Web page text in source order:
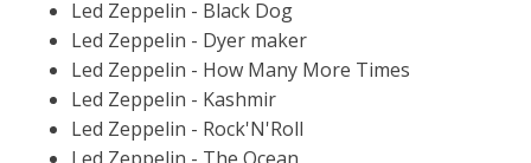
Led Zeppelin - Black Dog
Led Zeppelin - Dyer maker
Led Zeppelin - How Many More Times
Led Zeppelin - Kashmir
Led Zeppelin - Rock'N'Roll